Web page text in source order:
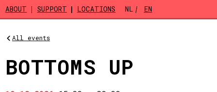
Skip to main content
ABOUT SUPPORT LOCATIONS NL EN
All events
BOTTOMS UP